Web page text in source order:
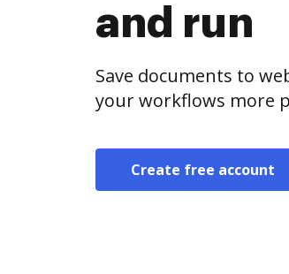
and run
Save documents to
your workflows more
Create free account